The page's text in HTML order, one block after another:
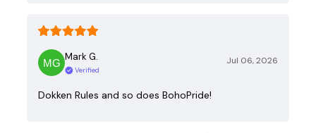
Mark G.
Verified
Jul 06, 2026
Dokken Rules and so does BohoPride!